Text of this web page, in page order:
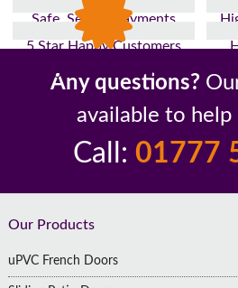
Safe, Secure Payments
5 Star Happy Customers
Up to 10 Year Guarantee
Any questions?
available to
Call: 01777
Footer
Our Products
uPVC French Doors